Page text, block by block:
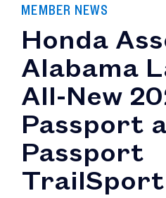
MEMBER NEWS
Honda
Alabama
All-New
Passport
Passport
TrailSport